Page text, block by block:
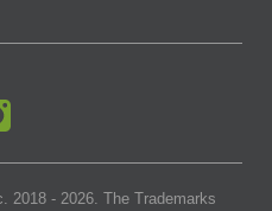
2018 - 2026. The Trademarks